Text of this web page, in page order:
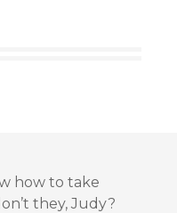
how to take
they, Judy?